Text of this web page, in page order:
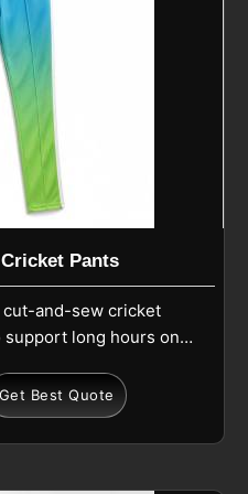
Pants
and-sew cricket
support long hours on
Cricket Pants
we operate from
stitching, secure
Get Best Quote